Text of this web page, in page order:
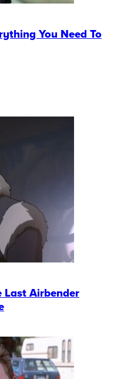
You Need To
Last Airbender